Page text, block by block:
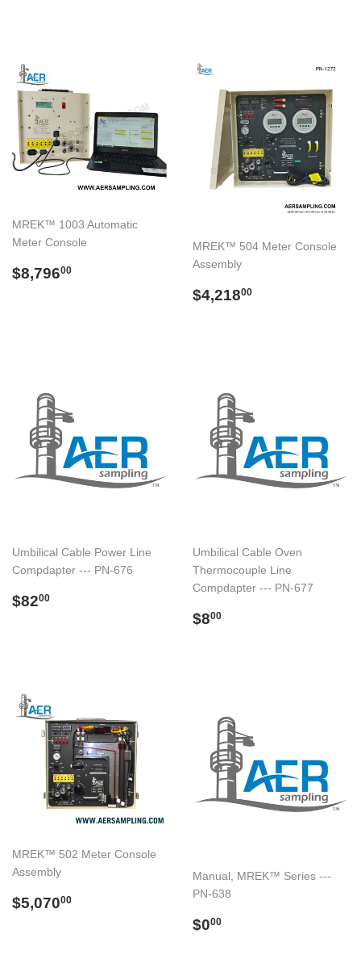
MREK™ 1003 Automatic
Meter Console
Regular
$8,79600
MREK™ 504 Meter Console
Assembly
Regular
$4,21800
Umbilical Cable Power Line
Compdapter --- PN-676
Regular
$8200
Umbilical Cable Oven
Thermocouple Line
Compdapter --- PN-677
Regular
$800
MREK™ 502 Meter Console
Assembly
Regular
$5,07000
Manual, MREK™ Series ---
PN-638
Regular
$000